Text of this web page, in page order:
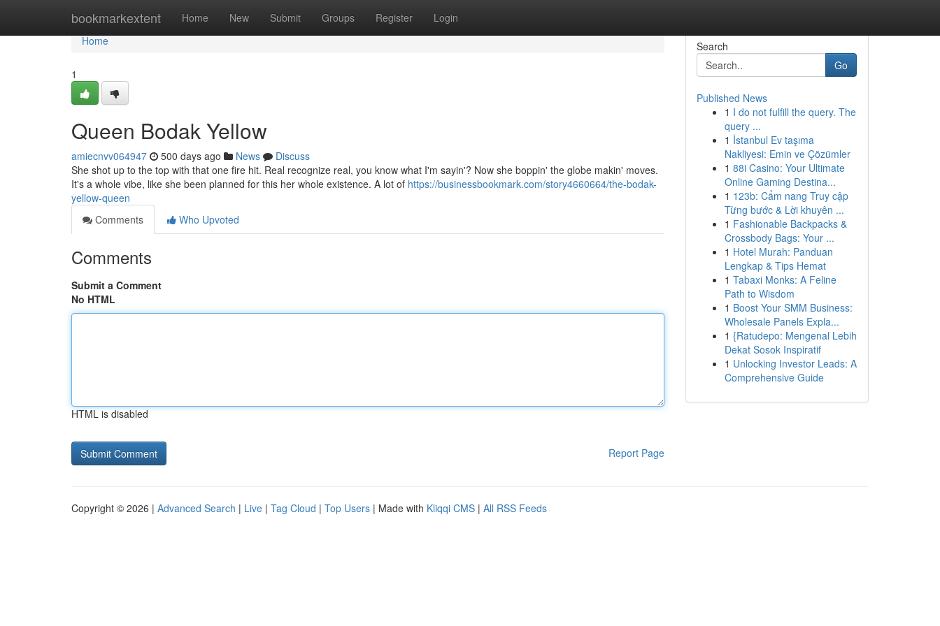
bookmarkextent Home New Submit Groups Register Login
Home
Home
1
Queen Bodak Yellow
amiecnvv064947 500 days ago News
Discuss
She shot up to the top with that one fire hit. Real recognize real, you know what I'm sayin'? Now she boppin' the globe makin' moves.
It's a whole vibe, like she been planned for this her whole existence. A lot of https://businessbookmark.com/story4660664/the-bodak-
yellow-queen
Comments
Who Upvoted
Comments
Submit a Comment
No HTML
HTML is disabled
Report Page
Search
Go
Published News
1 I do not fulfill the query. The
query ...
1 İstanbul Ev taşıma
Nakliyesi: Emin ve Çözümler
1 88i Casino: Your Ultimate
Online Gaming Destina...
1 123b: Cẩm nang Truy cập
Từng bước & Lời khuyên ...
1 Fashionable Backpacks &
Crossbody Bags: Your ...
1 Hotel Murah: Panduan
Lengkap & Tips Hemat
1 Tabaxi Monks: A Feline
Path to Wisdom
1 Boost Your SMM Business:
Wholesale Panels Expla...
1 {Ratudepo: Mengenal Lebih
Dekat Sosok Inspiratif
1 Unlocking Investor Leads: A
Comprehensive Guide
Copyright © 2026 | Advanced Search | Live | Tag Cloud | Top Users | Made with Kliqqi CMS | All RSS Feeds